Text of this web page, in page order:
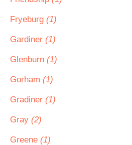
Fryeburg (1)
Gardiner (1)
Glenburn (1)
Gorham (1)
Gradiner (1)
Gray (2)
Greene (1)